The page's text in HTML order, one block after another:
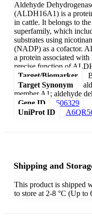
Aldehyde
(ALDH16A1) is a
in cattle. It belongs to
superfamily, which
substrates using
(NADP) as a cofactor.
a protein associated
precise function of
Target/Biomarker
Target Synonym
member A1; aldehyde
Gene ID
506329
UniProt ID
Shipping and
This product is shipped
to store at 2-8 °C (Up to